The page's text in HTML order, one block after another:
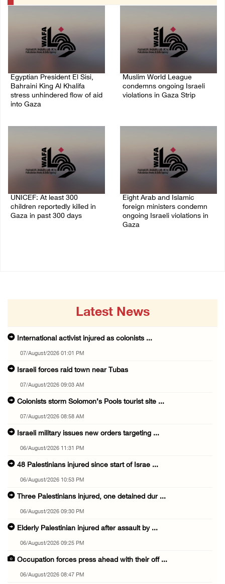
Egyptian President El Sisi,
Bahraini King Al Khalifa
stress unhindered flow of aid
into Gaza
Muslim World League
condemns ongoing Israeli
violations in Gaza Strip
UNICEF: At least 300
children reportedly killed in
Gaza in past 300 days
Eight Arab and Islamic
foreign ministers condemn
ongoing Israeli violations in
Gaza
Latest News
International activist injured as colonists ...
07/August/2026 01:01 PM
Israeli forces raid town near Tubas
07/August/2026 09:03 AM
Colonists storm Solomon’s Pools tourist site ...
07/August/2026 08:58 AM
Israeli military issues new orders targeting ...
06/August/2026 11:31 PM
48 Palestinians injured since start of Israe ...
06/August/2026 10:53 PM
Three Palestinians injured, one detained dur ...
06/August/2026 09:30 PM
Elderly Palestinian injured after assault by ...
06/August/2026 09:25 PM
Occupation forces press ahead with their off ...
06/August/2026 08:47 PM